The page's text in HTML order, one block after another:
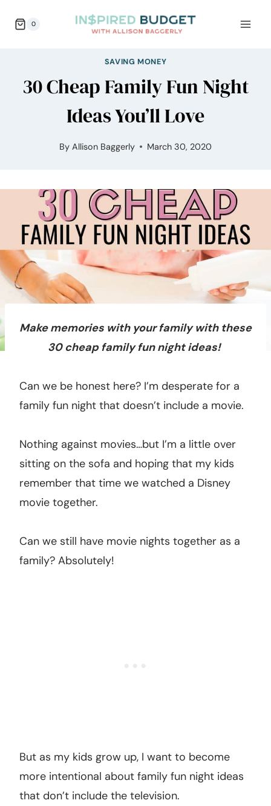
0
SAVING MONEY
30 Cheap Family Fun Night
Ideas You’ll Love
By Allison Baggerly March 30, 2020
Make memories with your family with these
30 cheap family fun night ideas!
Can we be honest here? I’m desperate for a
family fun night that doesn’t include a movie.
Nothing against movies…but I’m a little over
sitting on the sofa and hoping that my kids
remember that time we watched a Disney
movie together.
Can we still have movie nights together as a
family? Absolutely!
But as my kids grow up, I want to become
more intentional about family fun night ideas
that don’t include the television.